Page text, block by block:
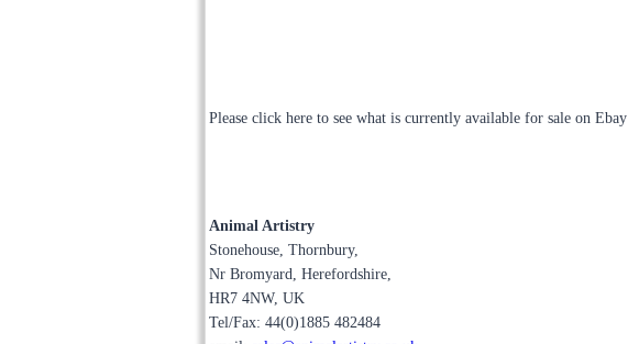
Please click here to see what is currently available for sale on Ebay
Animal Artistry
Stonehouse, Thornbury,
Nr Bromyard, Herefordshire,
HR7 4NW, UK
Tel/Fax: 44(0)1885 482484